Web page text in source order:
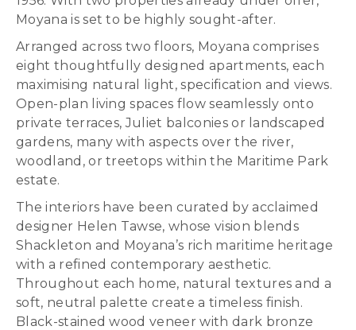
Moyana is set to be highly sought-after.
Arranged across two floors, Moyana comprises
eight thoughtfully designed apartments, each
maximising natural light, specification and views.
Open-plan living spaces flow seamlessly onto
private terraces, Juliet balconies or landscaped
gardens, many with aspects over the river,
woodland, or treetops within the Maritime Park
estate.
The interiors have been curated by acclaimed
designer Helen Tawse, whose vision blends
Shackleton and Moyana’s rich maritime heritage
with a refined contemporary aesthetic.
Throughout each home, natural textures and a
soft, neutral palette create a timeless finish.
Black-stained wood veneer with dark bronze